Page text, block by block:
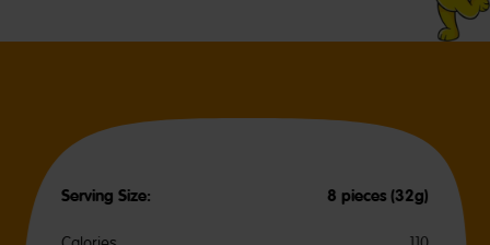
Serving Size: 8 pieces (32g)